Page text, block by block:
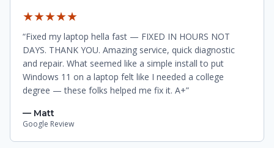
★★★★★
“Fixed my laptop hella fast — FIXED IN HOURS NOT
DAYS. THANK YOU. Amazing service, quick diagnostic
and repair. What seemed like a simple install to put
Windows 11 on a laptop felt like I needed a college
degree — these folks helped me fix it. A+”
— Matt
Google Review